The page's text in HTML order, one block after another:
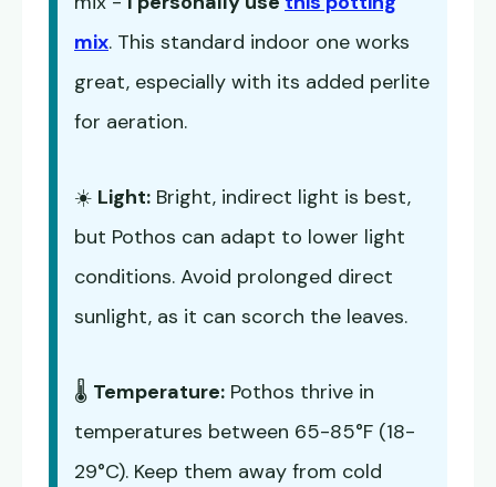
mix. This standard indoor one works
great, especially with its added perlite
for aeration.
☀️ Light: Bright, indirect light is best,
but Pothos can adapt to lower light
conditions. Avoid prolonged direct
sunlight, as it can scorch the leaves.
🌡️ Temperature: Pothos thrive in
temperatures between 65-85°F (18-
29°C). Keep them away from cold